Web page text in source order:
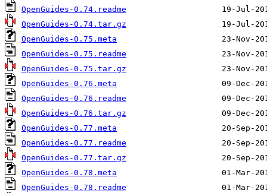
OpenGuides-0.74.readme
OpenGuides-0.74.tar.gz
OpenGuides-0.75.meta
OpenGuides-0.75.readme
OpenGuides-0.75.tar.gz
OpenGuides-0.76.meta
OpenGuides-0.76.readme
OpenGuides-0.76.tar.gz
OpenGuides-0.77.meta
OpenGuides-0.77.readme
OpenGuides-0.77.tar.gz
OpenGuides-0.78.meta
OpenGuides-0.78.readme